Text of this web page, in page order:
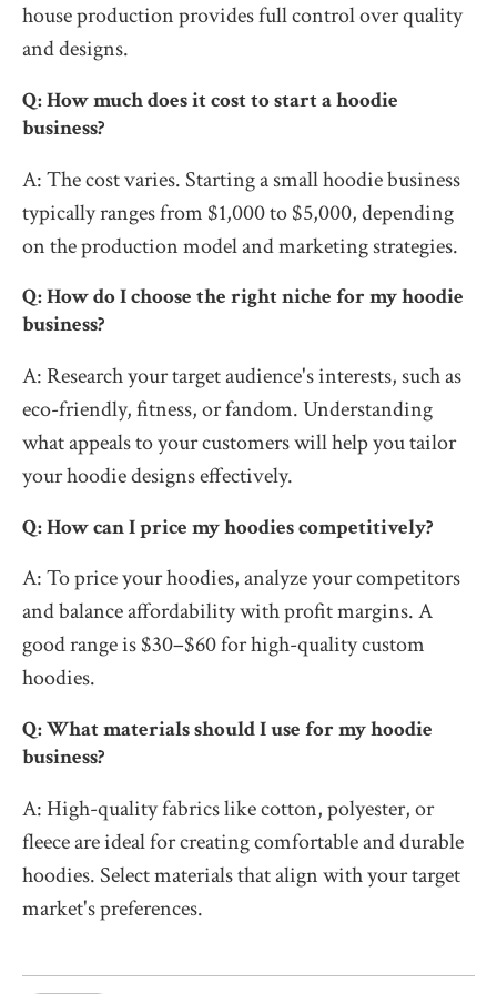
house production provides full control over quality
and designs.
Q: How much does it cost to start a hoodie
business?
A: The cost varies. Starting a small hoodie business
typically ranges from $1,000 to $5,000, depending
on the production model and marketing strategies.
Q: How do I choose the right niche for my hoodie
business?
A: Research your target audience's interests, such as
eco-friendly, fitness, or fandom. Understanding
what appeals to your customers will help you tailor
your hoodie designs effectively.
Q: How can I price my hoodies competitively?
A: To price your hoodies, analyze your competitors
and balance affordability with profit margins. A
good range is $30–$60 for high-quality custom
hoodies.
Q: What materials should I use for my hoodie
business?
A: High-quality fabrics like cotton, polyester, or
fleece are ideal for creating comfortable and durable
hoodies. Select materials that align with your target
market's preferences.